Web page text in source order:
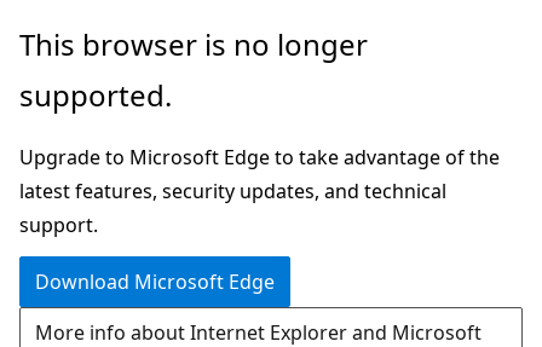
Skip
main
Skip
in-
navigation
Skip
Ask
chat
experience
This browser is no longer
supported.
Upgrade to Microsoft Edge to take advantage of the
latest features, security updates, and technical
support.
Download Microsoft Edge
More info about Internet Explorer and Microsoft